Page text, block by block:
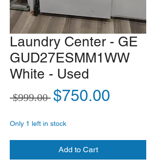
Laundry Center - GE
GUD27ESMM1WW
White - Used
$999.00 Regular Price
$750.00
Only 1 left in stock
Add to Cart